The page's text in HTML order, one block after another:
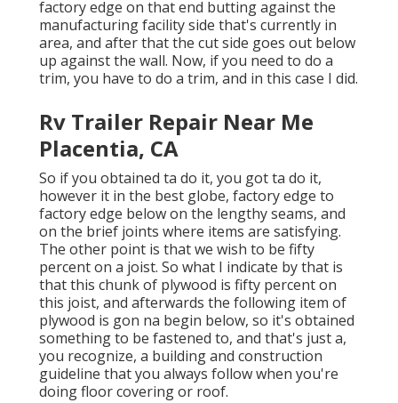
factory edge on that end butting against the
manufacturing facility side that's currently in
area, and after that the cut side goes out below
up against the wall. Now, if you need to do a
trim, you have to do a trim, and in this case I did.
Rv Trailer Repair Near Me
Placentia, CA
So if you obtained ta do it, you got ta do it,
however it in the best globe, factory edge to
factory edge below on the lengthy seams, and
on the brief joints where items are satisfying.
The other point is that we wish to be fifty
percent on a joist. So what I indicate by that is
that this chunk of plywood is fifty percent on
this joist, and afterwards the following item of
plywood is gon na begin below, so it's obtained
something to be fastened to, and that's just a,
you recognize, a building and construction
guideline that you always follow when you're
doing floor covering or roof.